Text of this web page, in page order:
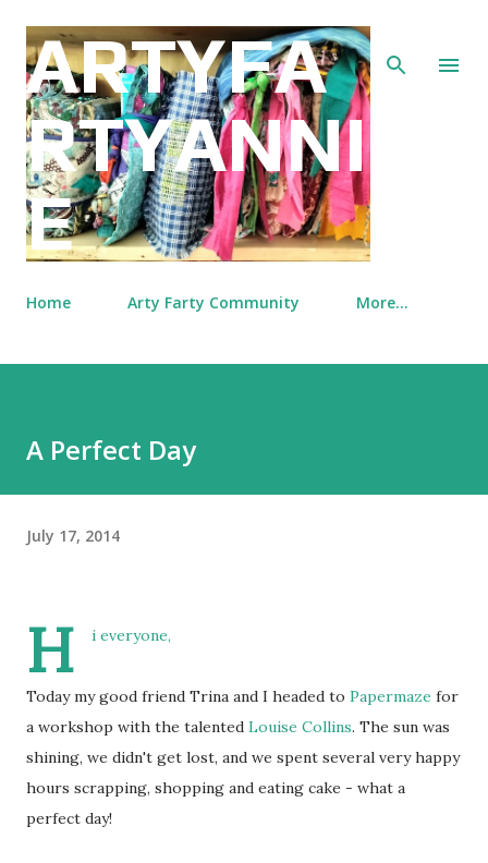
Skip to main content
ARTYFA
RTYANNI
E
Home Arty Farty Community More…
A Perfect Day
July 17, 2014
H i everyone,
Today my good friend Trina and I headed to Papermaze for
a workshop with the talented Louise Collins. The sun was
shining, we didn't get lost, and we spent several very happy
hours scrapping, shopping and eating cake - what a
perfect day!